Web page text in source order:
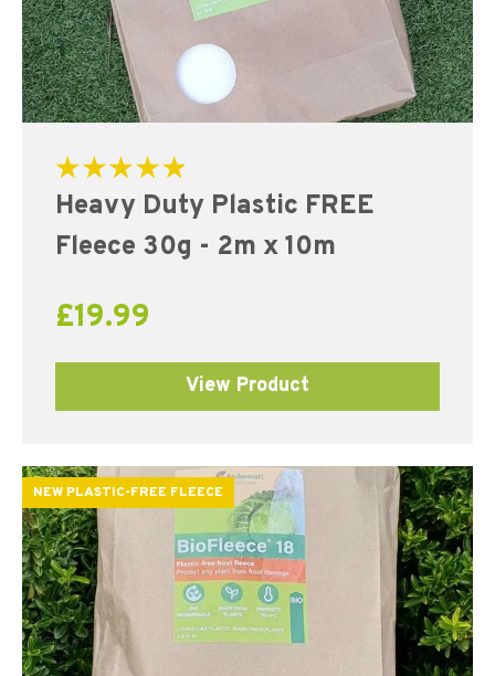
5.00
Heavy Duty Plastic FREE
Fleece 30g - 2m x 10m
£19.99
View Product
NEW PLASTIC-FREE FLEECE